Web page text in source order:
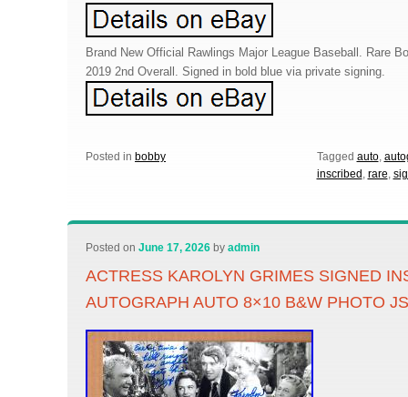
Brand New Official Rawlings Major League Baseball. Rare
2019 2nd Overall. Signed in bold blue via private signing.
Posted in bobby Tagged auto,
inscribed , rare,
Posted onJune 17, 2026 byadmin
ACTRESS KAROLYN GRIMES SIGNED
AUTOGRAPH AUTO 8×10 B&W PHOTO